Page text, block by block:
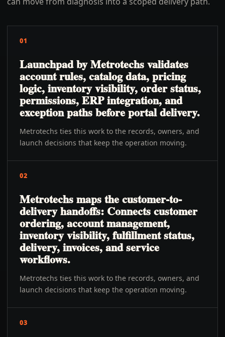
01
Launchpad by Metrotechs validates
account rules, catalog data, pricing
logic, inventory visibility, order status,
permissions, ERP integration, and
exception paths before portal delivery.
Metrotechs ties this work to the records, owners, and
launch decisions that keep the operation moving.
02
Metrotechs maps the customer-to-
delivery handoffs: Connects customer
ordering, account management,
inventory visibility, fulfillment status,
delivery, invoices, and service
workflows.
Metrotechs ties this work to the records, owners, and
launch decisions that keep the operation moving.
03